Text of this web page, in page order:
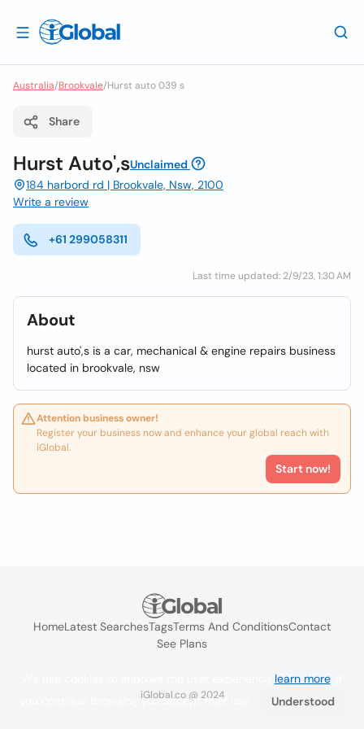
Australia/Brookvale/Hurst auto 039 s
Share
Hurst Auto',sUnclaimed
184 harbord rd | Brookvale, Nsw, 2100
Write a review
+61 299058311
Last time updated: 2/9/23, 1:30 AM
About
hurst auto',s is a car, mechanical & engine repairs business
located in brookvale, nsw
Attention business owner!
Register your business now and enhance your global reach with
iGlobal.
Start now!
HomeLatest SearchesTagsTerms And ConditionsContact
See Plans
iGlobal.co @ 2024
learn more. If
you continue browsing you accept their use.
Understood